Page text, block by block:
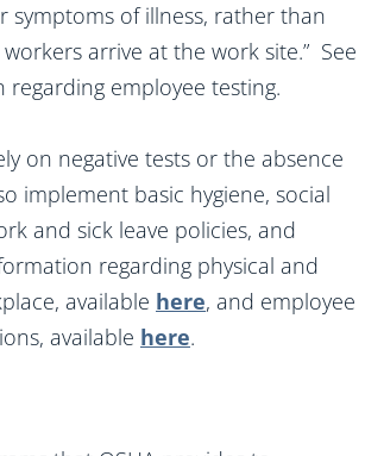
symptoms of illness, rather than
arrive at the work site.” See
employee testing.
on negative tests or the absence
implement basic hygiene, social
and sick leave policies, and
regarding physical and
available here, and employee
available here.